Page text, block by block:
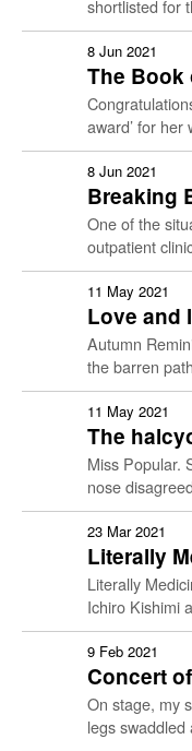
Culture & Care
Doctor Patient
History of Medicine
Living & Dying
Social Justice
Student Work
Resources
shortlisted for
presentation.
My project is
8 Jun 2021
The Book
award’ for her
MBBS1
She …
8 Jun 2021
Breaking
One of the
outpatient
was an 89-
colorectal
11 May 2021
Love and
Autumn
the barren
boarding
present,
11 May 2021
The
are they?
Miss Popular.
nose
of “who’s
silent …
23 Mar 2021
Literally
be
Fumitake
Literally
Ichiro Kishimi
Humanities
reading books
9 Feb 2021
Concert
On stage, my
legs